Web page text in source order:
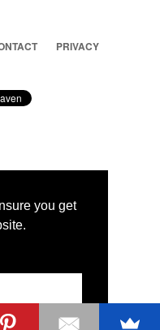
you get
PRIVACY
System LTD,